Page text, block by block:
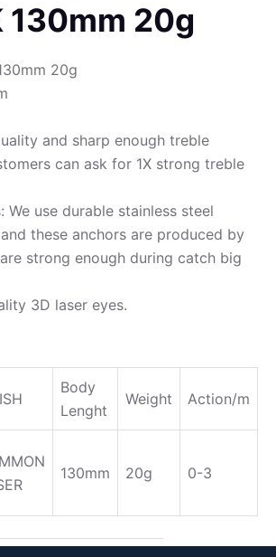
130mm 20g
20g
and sharp enough treble
can ask for 1X strong treble
We use durable stainless steel
these anchors are produced by
strong enough during catch big
3D laser eyes.
Body
Lenght
Weight Action/m
130mm 20g 0-3